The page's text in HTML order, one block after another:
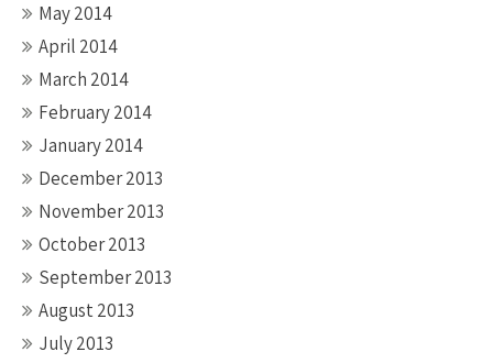
May 2014
April 2014
March 2014
February 2014
January 2014
December 2013
November 2013
October 2013
September 2013
August 2013
July 2013